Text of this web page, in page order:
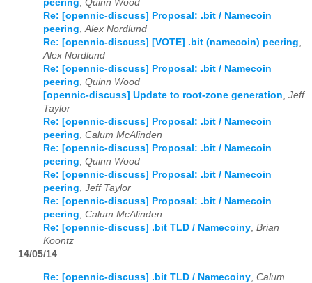
01 02 03 04 05 06 07
peering, Quinn Wood
Re: [opennic-discuss] Proposal: .bit / Namecoin
peering,Alex Nordlund
Re: [opennic-discuss] [VOTE] .bit (namecoin) peering,
Alex Nordlund
Re: [opennic-discuss] Proposal: .bit / Namecoin
peering, Quinn Wood
[opennic-discuss] Update to root-zone generation, Jeff
Taylor
Re: [opennic-discuss] Proposal: .bit / Namecoin
peering, Calum McAlinden
Re: [opennic-discuss] Proposal: .bit / Namecoin
peering, Quinn Wood
Re: [opennic-discuss] Proposal: .bit / Namecoin
peering, Jeff Taylor
Re: [opennic-discuss] Proposal: .bit / Namecoin
peering, Calum McAlinden
Re: [opennic-discuss] .bit TLD / Namecoiny, Brian
Koontz
14/05/14
Re: [opennic-discuss] .bit TLD / Namecoiny Calum